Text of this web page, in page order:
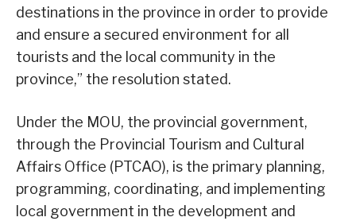
destinations in the province in order to provide
and ensure a secured environment for all
tourists and the local community in the
province,” the resolution stated.
Under the MOU, the provincial government,
through the Provincial Tourism and Cultural
Affairs Office (PTCAO), is the primary planning,
programming, coordinating, and implementing
local government in the development and